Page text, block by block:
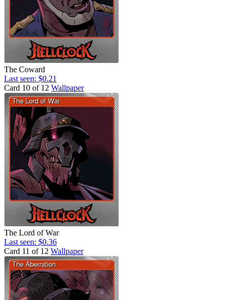
The Coward
Last seen: $0.21
Card 10 of 12 Wallpaper
The Lord of War
Last seen: $0.36
Card 11 of 12 Wallpaper